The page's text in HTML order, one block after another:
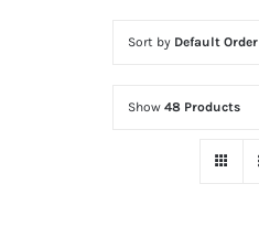
Sort by Default Order
Show 48 Products